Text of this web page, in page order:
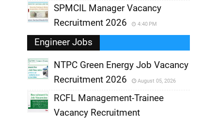
SPMCIL Manager Vacancy
Recruitment 2026
4:40 PM
Engineer Jobs
,
NTPC Green Energy Job Vacancy
Recruitment 2026
August 05, 2026
RCFL Management-Trainee
Vacancy Recruitment